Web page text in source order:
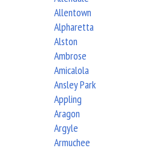
Allentown
Alpharetta
Alston
Ambrose
Amicalola
Ansley Park
Appling
Aragon
Argyle
Armuchee